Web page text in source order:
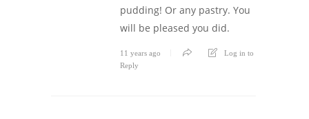
pudding! Or any pastry. You
will be pleased you did.
11 years ago
Log in to
Reply